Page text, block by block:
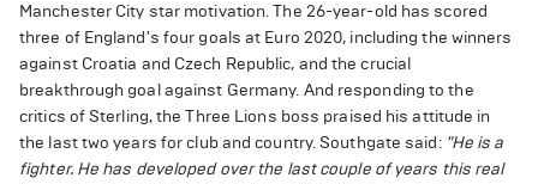
Manchester City star motivation. The 26-year-old has scored
three of England's four goals at Euro 2020, including the winners
against Croatia and Czech Republic, and the crucial
breakthrough goal against Germany. And responding to the
critics of Sterling, the Three Lions boss praised his attitude in
the last two years for club and country. Southgate said: "He is a
fighter. He has developed over the last couple of years this real